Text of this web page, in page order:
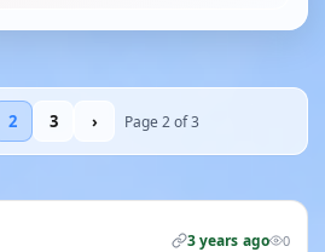
2 3 › Page 2 of 3
3 years ago 0